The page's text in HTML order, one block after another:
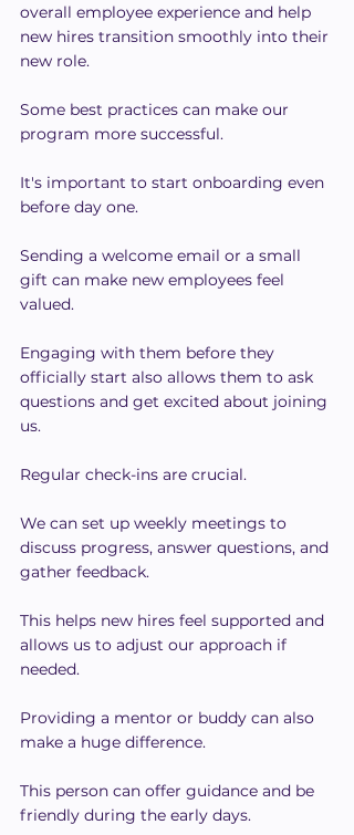
overall employee experience and help
new hires transition smoothly into their
new role.
Some best practices can make our
program more successful.
It's important to start onboarding even
before day one.
Sending a welcome email or a small
gift can make new employees feel
valued.
Engaging with them before they
officially start also allows them to ask
questions and get excited about joining
us.
Regular check-ins are crucial.
We can set up weekly meetings to
discuss progress, answer questions, and
gather feedback.
This helps new hires feel supported and
allows us to adjust our approach if
needed.
Providing a mentor or buddy can also
make a huge difference.
This person can offer guidance and be
friendly during the early days.